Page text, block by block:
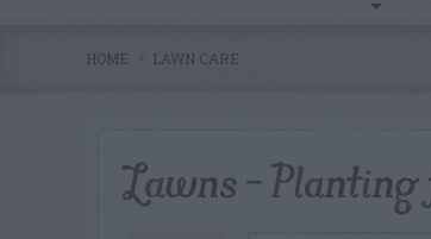
HOME LAWN CARE
Lawns –